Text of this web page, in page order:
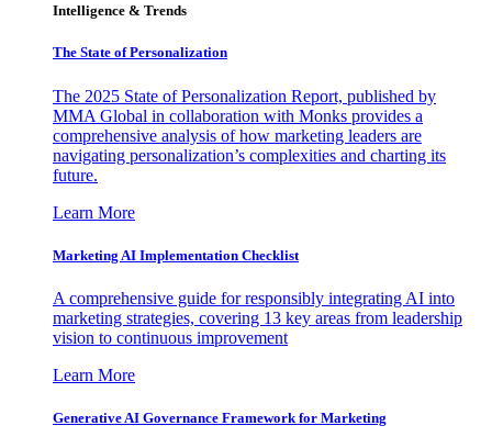
Intelligence & Trends
The State of Personalization
The 2025 State of Personalization Report, published by
MMA Global in collaboration with Monks provides a
comprehensive analysis of how marketing leaders are
navigating personalization’s complexities and charting its
future.
Learn More
Marketing AI Implementation Checklist
A comprehensive guide for responsibly integrating AI into
marketing strategies, covering 13 key areas from leadership
vision to continuous improvement
Learn More
Generative AI Governance Framework for Marketing